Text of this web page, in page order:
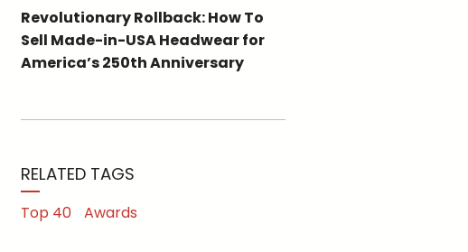
Revolutionary Rollback: How To
Sell Made-in-USA Headwear for
America’s 250th Anniversary
RELATED TAGS
Top 40 Awards